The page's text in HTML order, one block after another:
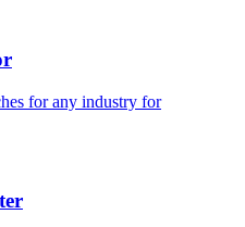
for any industry for